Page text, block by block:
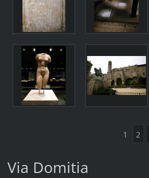
1 2
Via Domitia